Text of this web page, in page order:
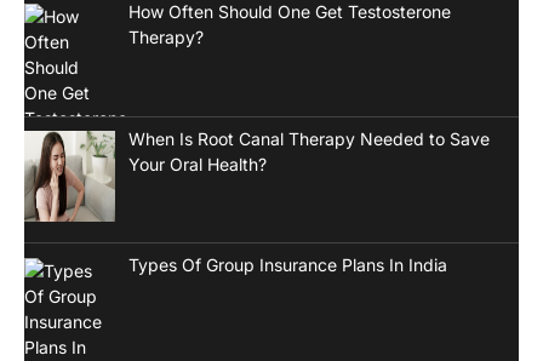
How Often Should One Get Testosterone
Therapy?
When Is Root Canal Therapy Needed to Save
Your Oral Health?
Types Of Group Insurance Plans In India